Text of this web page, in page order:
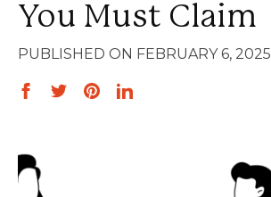
You Must Claim
FEBRUARY 6, 2025